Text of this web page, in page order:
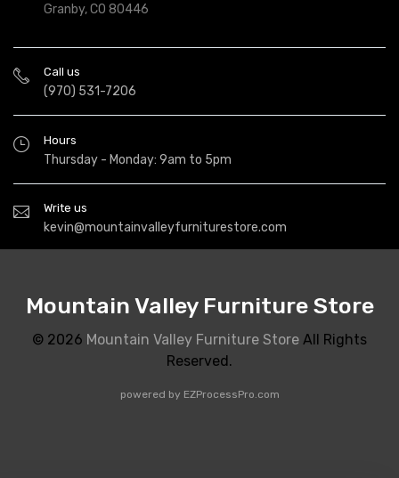
Granby, CO 80446
Call us
(970) 531-7206
Hours
Thursday - Monday: 9am to 5pm
Write us
kevin@mountainvalleyfurniturestore.com
Mountain Valley Furniture Store
© 2026 Mountain Valley Furniture Store All Rights
Reserved.
powered by EZProcessPro.com